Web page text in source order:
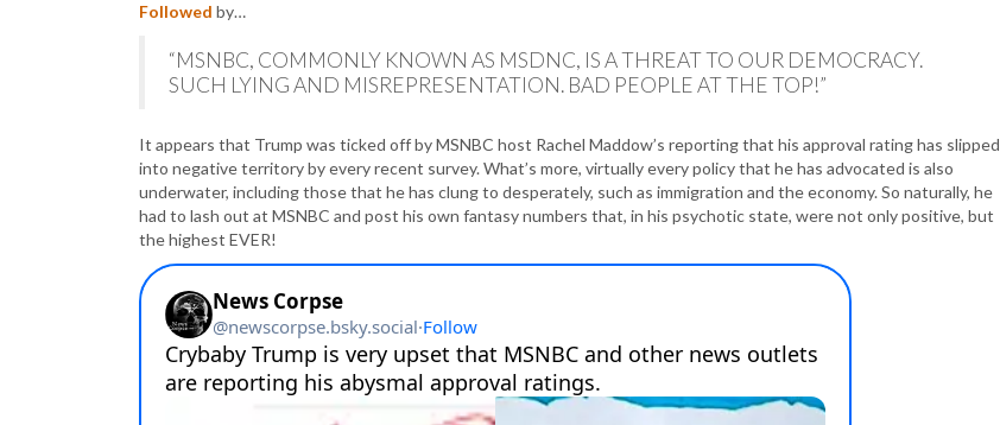
Followed by…
“MSNBC, COMMONLY KNOWN AS MSDNC, IS A THREAT TO OUR DEMOCRACY.
SUCH LYING AND MISREPRESENTATION. BAD PEOPLE AT THE TOP!”
It appears that Trump was ticked off by MSNBC host Rachel Maddow’s reporting that his approval rating has slipped
into negative territory by every recent survey. What’s more, virtually every policy that he has advocated is also
underwater, including those that he has clung to desperately, such as immigration and the economy. So naturally, he
had to lash out at MSNBC and post his own fantasy numbers that, in his psychotic state, were not only positive, but
the highest EVER!